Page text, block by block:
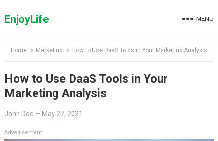
toEnjoyLife MENU
Home Marketing How to Use DaaS Tools in Your Marketing Analysis
How to Use DaaS Tools in Your
Marketing Analysis
John Doe — May 27, 2021
Advertisement